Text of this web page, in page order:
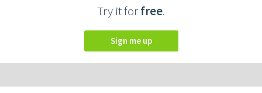
Try it forfree.
Sign me up